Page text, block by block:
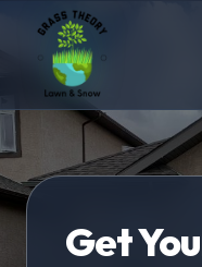
Home
Get